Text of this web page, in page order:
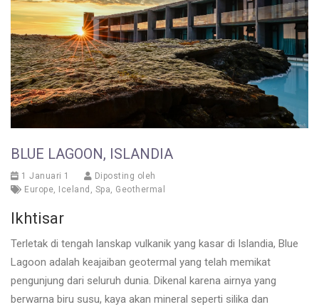
BLUE LAGOON, ISLANDIA
1 Januari 1
Diposting oleh
Europe, Iceland , Spa, Geothermal
Ikhtisar
Terletak di tengah lanskap vulkanik yang kasar di Islandia, Blue
Lagoon adalah keajaiban geotermal yang telah memikat
pengunjung dari seluruh dunia. Dikenal karena airnya yang
berwarna biru susu, kaya akan mineral seperti silika dan